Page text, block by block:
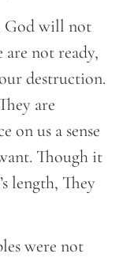
God will not
not ready,
destruction.
are
us a sense
Though it
length, They
were not